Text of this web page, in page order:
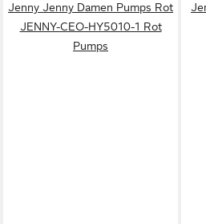
Jenny Jenny Damen Pumps Rot
JENNY-CEO-HY5010-1 Rot
Pumps